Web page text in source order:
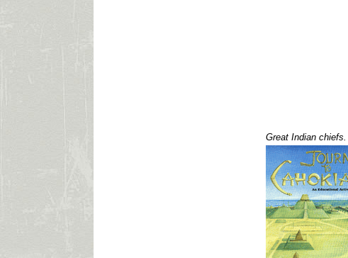
Great Indian chiefs.